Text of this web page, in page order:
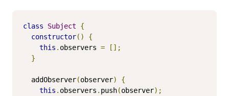
class Subject
{
constructor()
{
this . observers =
[];
}
  addObserver
(observer)
{
this . observers . push(observer);